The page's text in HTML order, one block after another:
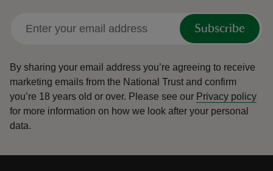
Subscribe
By sharing your email address you’re agreeing to receive
marketing emails from the National Trust and confirm
you’re 18 years old or over. Please see our Privacy policy
for more information on how we look after your personal
data.